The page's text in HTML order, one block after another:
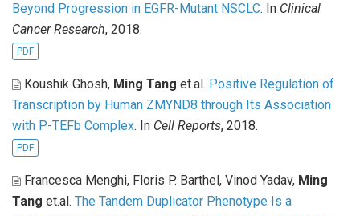
Beyond Progression in EGFR-Mutant NSCLC. In Clinical
Cancer Research, 2018.
PDF
Koushik Ghosh, Ming Tang et.al. Positive Regulation of
Transcription by Human ZMYND8 through Its Association
with P-TEFb Complex. In Cell Reports, 2018.
PDF
Francesca Menghi, Floris P. Barthel, Vinod Yadav, Ming
Tang et.al. The Tandem Duplicator Phenotype Is a